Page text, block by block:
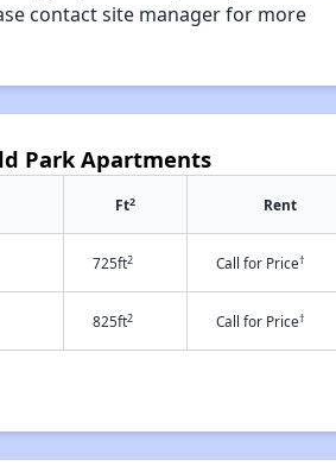
contact site manager for more
Park Apartments
Ft2 Rent
725ft2 Call for Price†
825ft2 Call for Price†